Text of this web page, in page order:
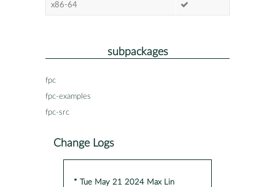
x86-64
subpackages
fpc
fpc-examples
fpc-src
Change Logs
* Tue May 21 2024 Max Lin